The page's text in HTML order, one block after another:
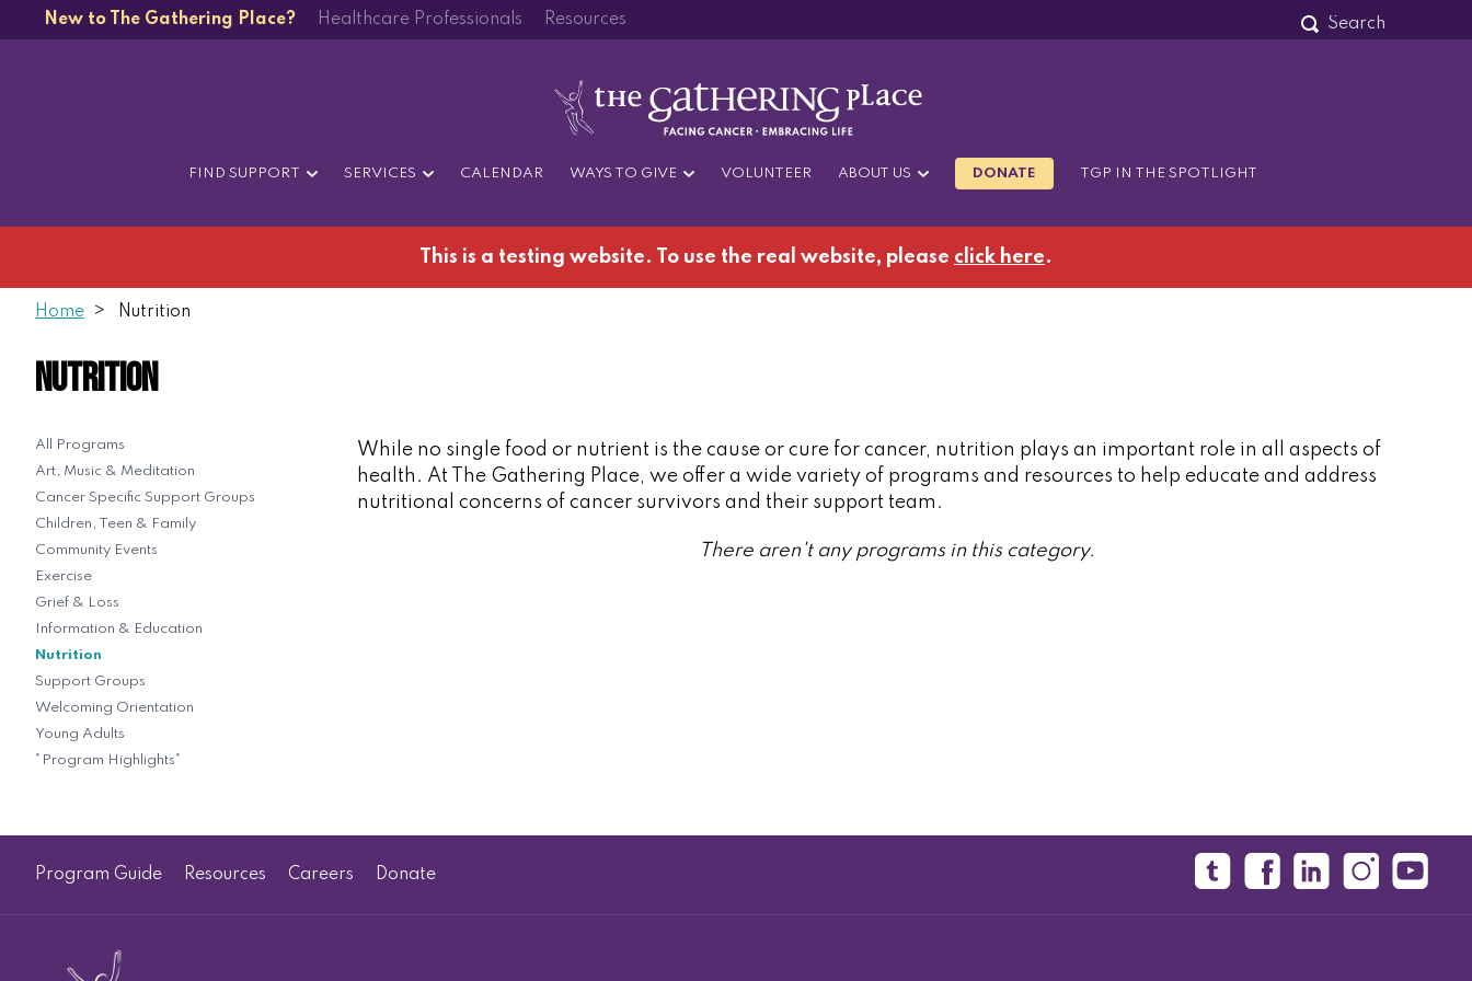
New to The Gathering Place? Healthcare Professionals Resources
FIND SUPPORT SERVICES CALENDAR WAYS TO GIVE VOLUNTEER ABOUT US DONATE TGP IN THE SPOTLIGHT
This is a testing website. To use the real website, please click here.
Home Nutrition
Nutrition
All Programs
Art, Music & Meditation
Cancer Specific Support Groups
Children, Teen & Family
Community Events
Exercise
Grief & Loss
Information & Education
Nutrition
Support Groups
Welcoming Orientation
Young Adults
*Program Highlights*
While no single food or nutrient is the cause or cure for cancer, nutrition plays an important role in all aspects of
health. At The Gathering Place, we offer a wide variety of programs and resources to help educate and address
nutritional concerns of cancer survivors and their support team.
There aren't any programs in this category.
Program Guide Resources Careers Donate